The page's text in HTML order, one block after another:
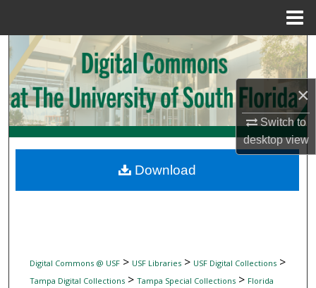
×
Switch to
desktopview
Search
Browse Collections
My Account
Digital Commons Network™
Digital Commons @ USF> USF Libraries> USF Digital Collections>
Tampa Digital Collections> Tampa Special Collections> Florida
Download